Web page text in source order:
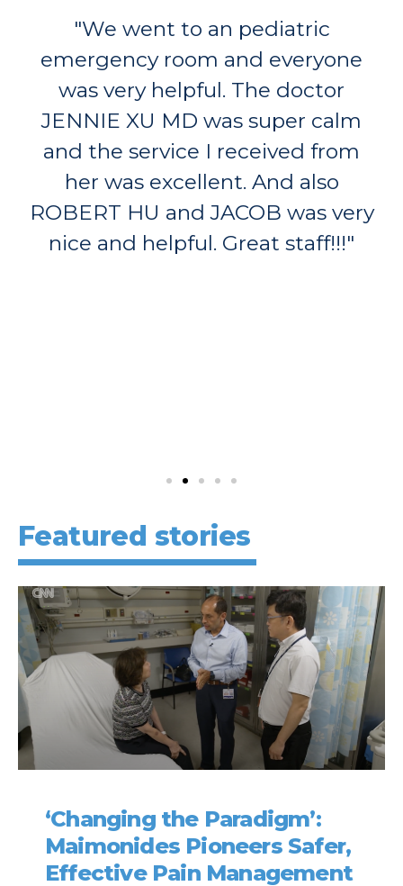
"We went to an pediatric
emergency room and everyone
was very helpful. The doctor
JENNIE XU MD was super calm
and the service I received from
her was excellent. And also
ROBERT HU and JACOB was very
nice and helpful. Great staff!!!"
Featured stories
‘Changing the Paradigm’:
Maimonides Pioneers Safer,
Effective Pain Management